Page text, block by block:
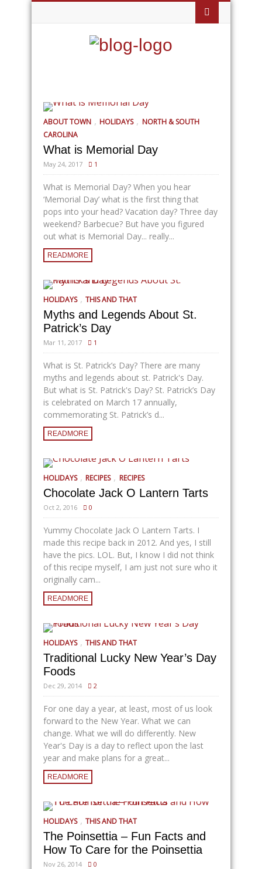
ABOUT TOWN , HOLIDAYS , NORTH & SOUTH
CAROLINA
What is Memorial Day
May 24, 2017 1
What is Memorial Day? When you hear
‘Memorial Day’ what is the first thing that
pops into your head? Vacation day? Three day
weekend? Barbecue? But have you figured
out what is Memorial Day... really...
READMORE
HOLIDAYS , THIS AND THAT
Myths and Legends About St.
Patrick’s Day
Mar 11, 2017 1
What is St. Patrick’s Day? There are many
myths and legends about st. Patrick's Day.
But what is St. Patrick's Day? St. Patrick’s Day
is celebrated on March 17 annually,
commemorating St. Patrick’s d...
READMORE
HOLIDAYS , RECIPES , RECIPES
Chocolate Jack O Lantern Tarts
Oct 2, 2016 0
Yummy Chocolate Jack O Lantern Tarts. I
made this recipe back in 2012. And yes, I still
have the pics. LOL. But, I know I did not think
of this recipe myself, I am just not sure who it
originally cam...
READMORE
HOLIDAYS , THIS AND THAT
Traditional Lucky New Year’s Day
Foods
Dec 29, 2014 2
For one day a year, at least, most of us look
forward to the New Year. What we can
change. What we will do differently. New
Year's Day is a day to reflect upon the last
year and make plans for a great...
READMORE
HOLIDAYS , THIS AND THAT
The Poinsettia – Fun Facts and
How To Care for the Poinsettia
Nov 26, 2014 0